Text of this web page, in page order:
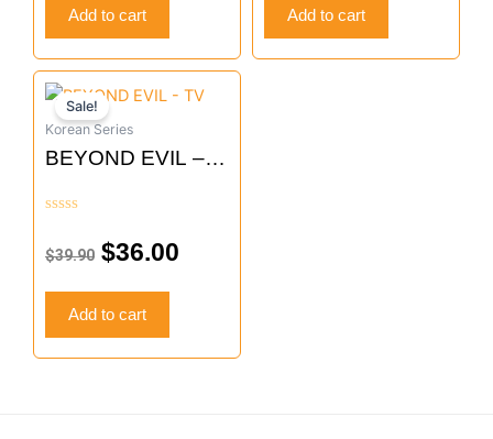
Add to cart Add to cart
Sale!
Korean Series
BEYOND EVIL –
out
5
$39.90
Original
price
was:
$36.00
Current
is:
Add to cart